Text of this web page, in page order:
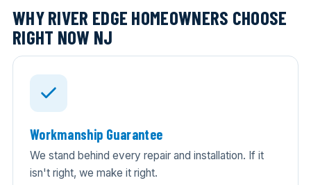
WHY RIVER EDGE HOMEOWNERS CHOOSE
RIGHT NOW NJ
Workmanship Guarantee
We stand behind every repair and installation. If it
isn't right, we make it right.